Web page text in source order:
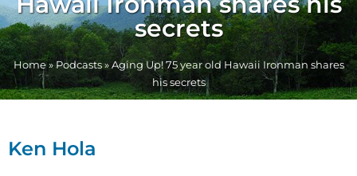
secrets
Home»Podcasts» Aging Up! 75 year old Hawaii Ironman shares
his secrets
Ken Hola